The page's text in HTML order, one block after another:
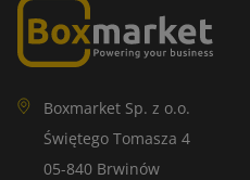
Boxmarket Sp. z o.o.
Świętego Tomasza 4
05-840 Brwinów